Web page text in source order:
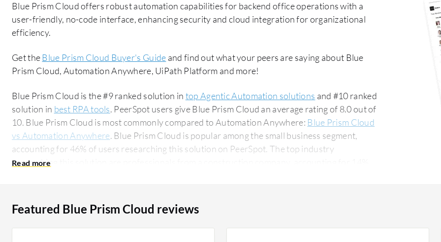
Blue Prism Cloud offers robust automation capabilities for backend office operations with a
user-friendly, no-code interface, enhancing security and cloud integration for organizational
efficiency.
Get theBlue Prism Cloud Buyer's Guide and find out what your peers are saying about Blue
Prism Cloud, Automation Anywhere, UiPath Platform and more!
Blue Prism Cloud is the #9 ranked solution in top Agentic Automation solutions and #10 ranked
solution in best RPA tools. PeerSpot users give Blue Prism Cloud an average rating of 8.0 out of
10. Blue Prism Cloud is most commonly compared to Automation Anywhere: Blue Prism Cloud
vs Automation Anywhere. Blue Prism Cloud is popular among the small business segment,
accounting for 46% of users researching this solution on PeerSpot. The top industry
researching this solution are professionals from a construction company, accounting for 14% of
Featured Blue Prism Cloud reviews